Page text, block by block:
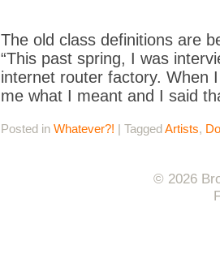
The old class definitions are
“This past spring, I was
internet router factory. When
me what I meant and I said
Posted in Whatever?! | TaggedArtists,
© 2026